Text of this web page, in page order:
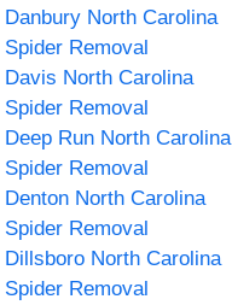
Danbury North Carolina
Spider Removal
Davis North Carolina
Spider Removal
Deep Run North Carolina
Spider Removal
Denton North Carolina
Spider Removal
Dillsboro North Carolina
Spider Removal